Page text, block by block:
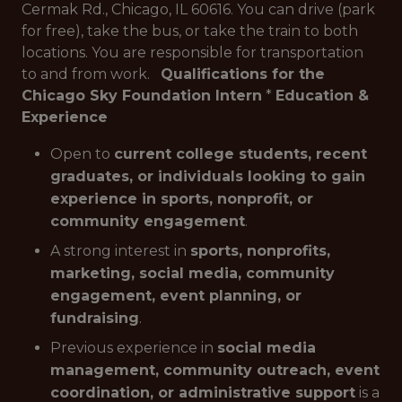
Cermak Rd., Chicago, IL 60616. You can drive (park
for free), take the bus, or take the train to both
locations. You are responsible for transportation
to and from work. Qualifications for the
Chicago Sky Foundation Intern * Education &
Experience
Open to current college students, recent
graduates, or individuals looking to gain
experience in sports, nonprofit, or
community engagement.
A strong interest in sports, nonprofits,
marketing, social media, community
engagement, event planning, or
fundraising.
Previous experience in social media
management, community outreach, event
coordination, or administrative support is a